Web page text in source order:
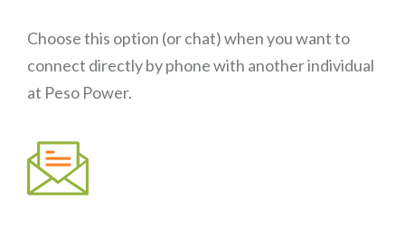
Choose this option (or chat) when you want to
connect directly by phone with another individual
at Peso Power.